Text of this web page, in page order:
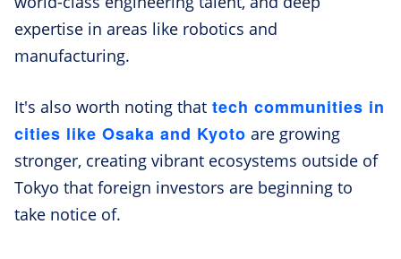
expertise in areas like robotics and
manufacturing.
It's also worth noting that tech communities in
cities like Osaka and Kyoto are growing
stronger, creating vibrant ecosystems outside of
Tokyo that foreign investors are beginning to
take notice of.